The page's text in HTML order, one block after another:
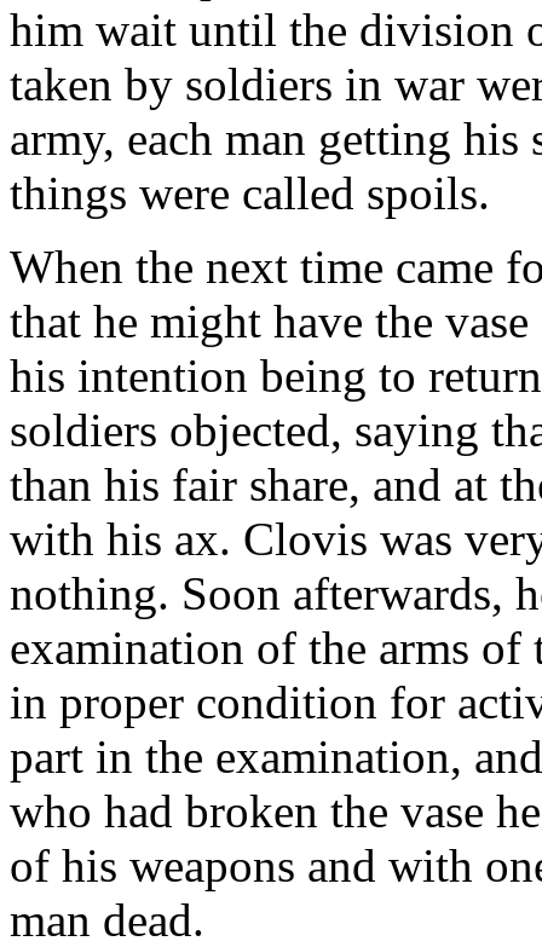
him wait until the division
taken by soldiers in war
army, each man getting
things were called spoils.
When the next time came
that he might have the
his intention being to
soldiers objected, saying
than his fair share, and at
with his ax. Clovis was
nothing. Soon afterwards,
examination of the arms of
in proper condition for
part in the examination,
who had broken the vase
of his weapons and with
man dead.